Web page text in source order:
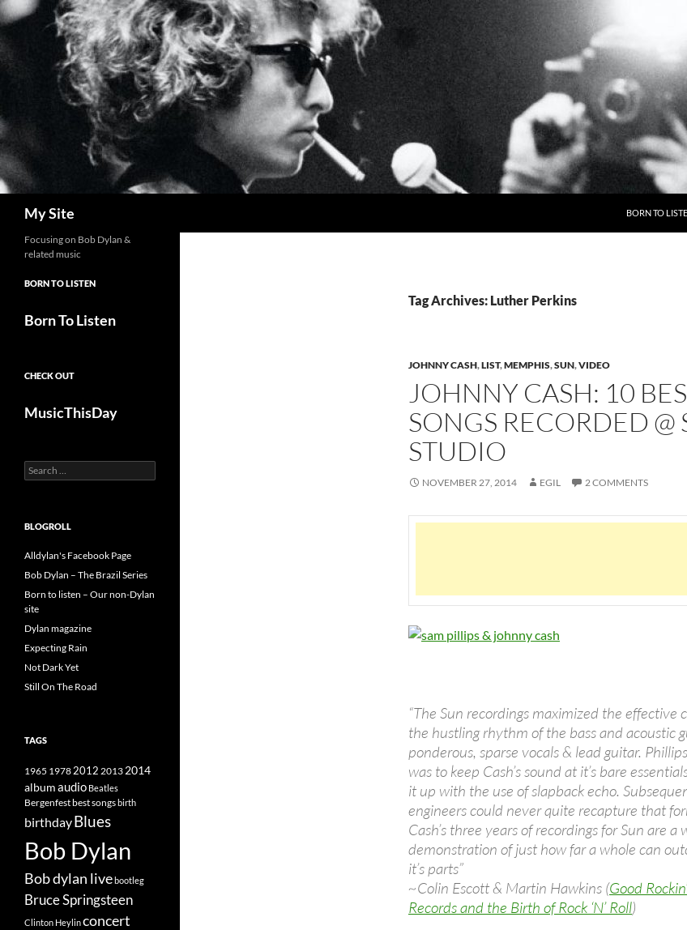
Skip
to
content
My Site BORN TO
Tag Archives: Luther Perkins
JOHNNY CASH,LIST,MEMPHIS,SUN,VIDEO
JOHNNY CASH: 10
SONGS RECORDED @
STUDIO
NOVEMBER 27, 2014 EGIL 2 COMMENTS
“The Sun recordings maximized the effective
the hustling rhythm of the bass and acoustic
ponderous, sparse vocals & lead guitar.
was to keep Cash’s sound at it’s bare
it up with the use of slapback echo.
engineers could never quite recapture that
Cash’s three years of recordings for Sun are a
demonstration of just how far a whole can
it’s parts”
~Colin Escott & Martin Hawkins (Good
Records and the Birth of Rock ‘N’ Roll)
Focusing on Bob Dylan &
related music
BORN TO LISTEN
Born To Listen
CHECK OUT
MusicThisDay
Search
for:
BLOGROLL
Alldylan's Facebook Page
Bob Dylan – The Brazil Series
Born to listen – Our non-Dylan
site
Dylan magazine
Expecting Rain
Not Dark Yet
Still On The Road
TAGS
1965 19782012 2013 2014
albumaudio Beatles
Bergenfestbest songsbirth
birthdayBlues
Bob Dylan
Bob dylan livebootleg
Bruce Springsteen
Clinton Heylinconcert